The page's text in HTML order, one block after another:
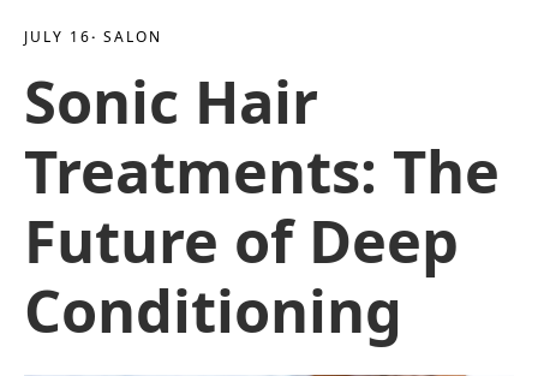
JULY 16· SALON
Sonic Hair
Treatments: The
Future of Deep
Conditioning